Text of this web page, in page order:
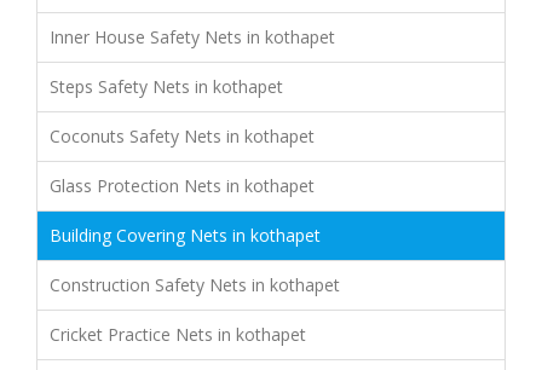
Inner House Safety Nets in kothapet
Steps Safety Nets in kothapet
Coconuts Safety Nets in kothapet
Glass Protection Nets in kothapet
Building Covering Nets in kothapet
Construction Safety Nets in kothapet
Cricket Practice Nets in kothapet